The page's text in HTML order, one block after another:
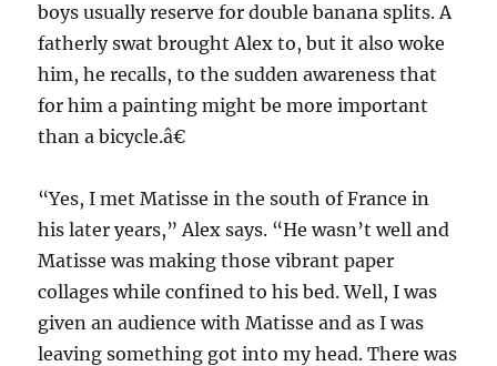
boys usually reserve for double banana splits. A
fatherly swat brought Alex to, but it also woke
him, he recalls, to the sudden awareness that
for him a painting might be more important
than a bicycle.â€
“Yes, I met Matisse in the south of France in
his later years,” Alex says. “He wasn’t well and
Matisse was making those vibrant paper
collages while confined to his bed. Well, I was
given an audience with Matisse and as I was
leaving something got into my head. There was